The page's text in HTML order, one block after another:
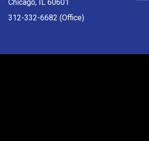
Chicago, IL 60601
312-332-6682 (Office)